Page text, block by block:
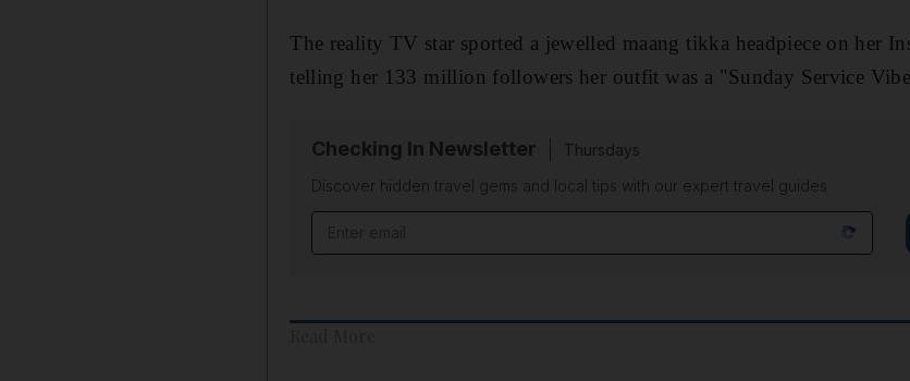
The reality TV star sported a jewelled maang tikka headpiece on her
telling her 133 million followers her outfit was a "Sunday Service
Checking In Newsletter
Thursdays
Discover hidden travel gems and local tips with our expert travel guides